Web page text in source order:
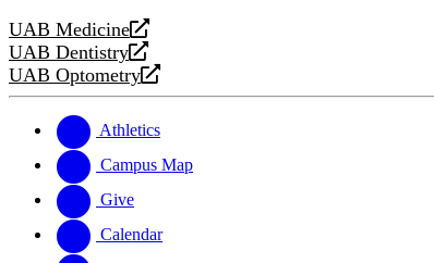
UAB Medicine
opens
a
new
UAB Dentistry
opens
a
website
UAB Optometry
opens
new
website
Athletics
Campus Map
Give
Calendar